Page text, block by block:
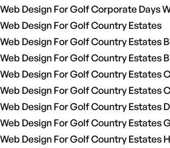
Web Design For Golf Corporate Days
Web Design For Golf Country Estates
Web Design For Golf Country Estates
Web Design For Golf Country Estates
Web Design For Golf Country Estates
Web Design For Golf Country Estates
Web Design For Golf Country Estates
Web Design For Golf Country Estates
Web Design For Golf Country Estates